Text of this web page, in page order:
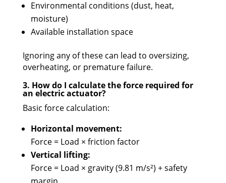
Environmental conditions (dust, heat,
moisture)
Available installation space
Ignoring any of these can lead to oversizing,
overheating, or premature failure.
3. How do I calculate the force required for
an electric actuator?
Basic force calculation:
Horizontal movement:
Force = Load × friction factor
Vertical lifting:
Force = Load × gravity (9.81 m/s²) + safety